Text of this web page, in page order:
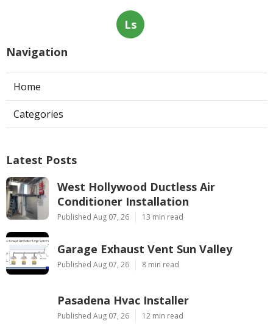
Ls
Navigation
Home
Categories
Latest Posts
West Hollywood Ductless Air
Conditioner Installation
Published Aug 07, 26 13 min read
Garage Exhaust Vent Sun Valley
Published Aug 07, 26 8 min read
Pasadena Hvac Installer
Published Aug 07, 26 12 min read